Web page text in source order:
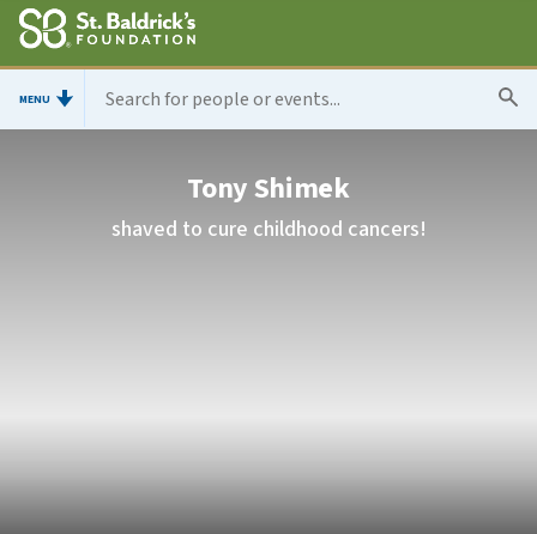
MENU
Tony Shimek
shaved to cure childhood cancers!